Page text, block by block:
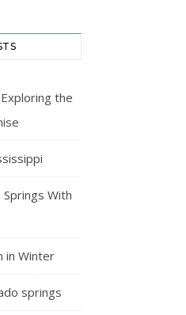
the
With
in Winter
springs